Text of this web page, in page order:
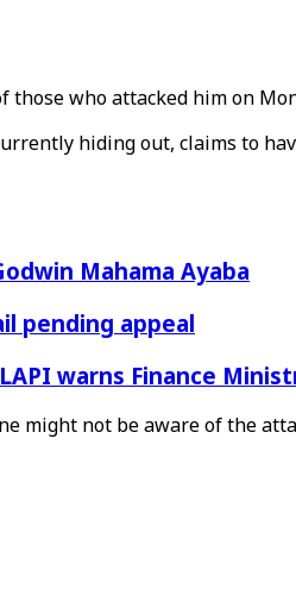
those who attacked him on
hiding out, claims to
Mahama Ayaba
pending appeal
warns Finance
might not be aware of the